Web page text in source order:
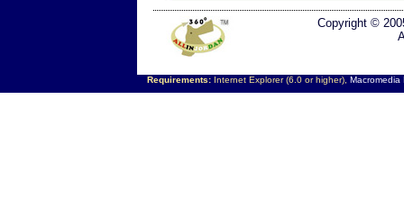
Copyright ©
Requirements:Internet Explorer (6.0 or higher), Macromedia